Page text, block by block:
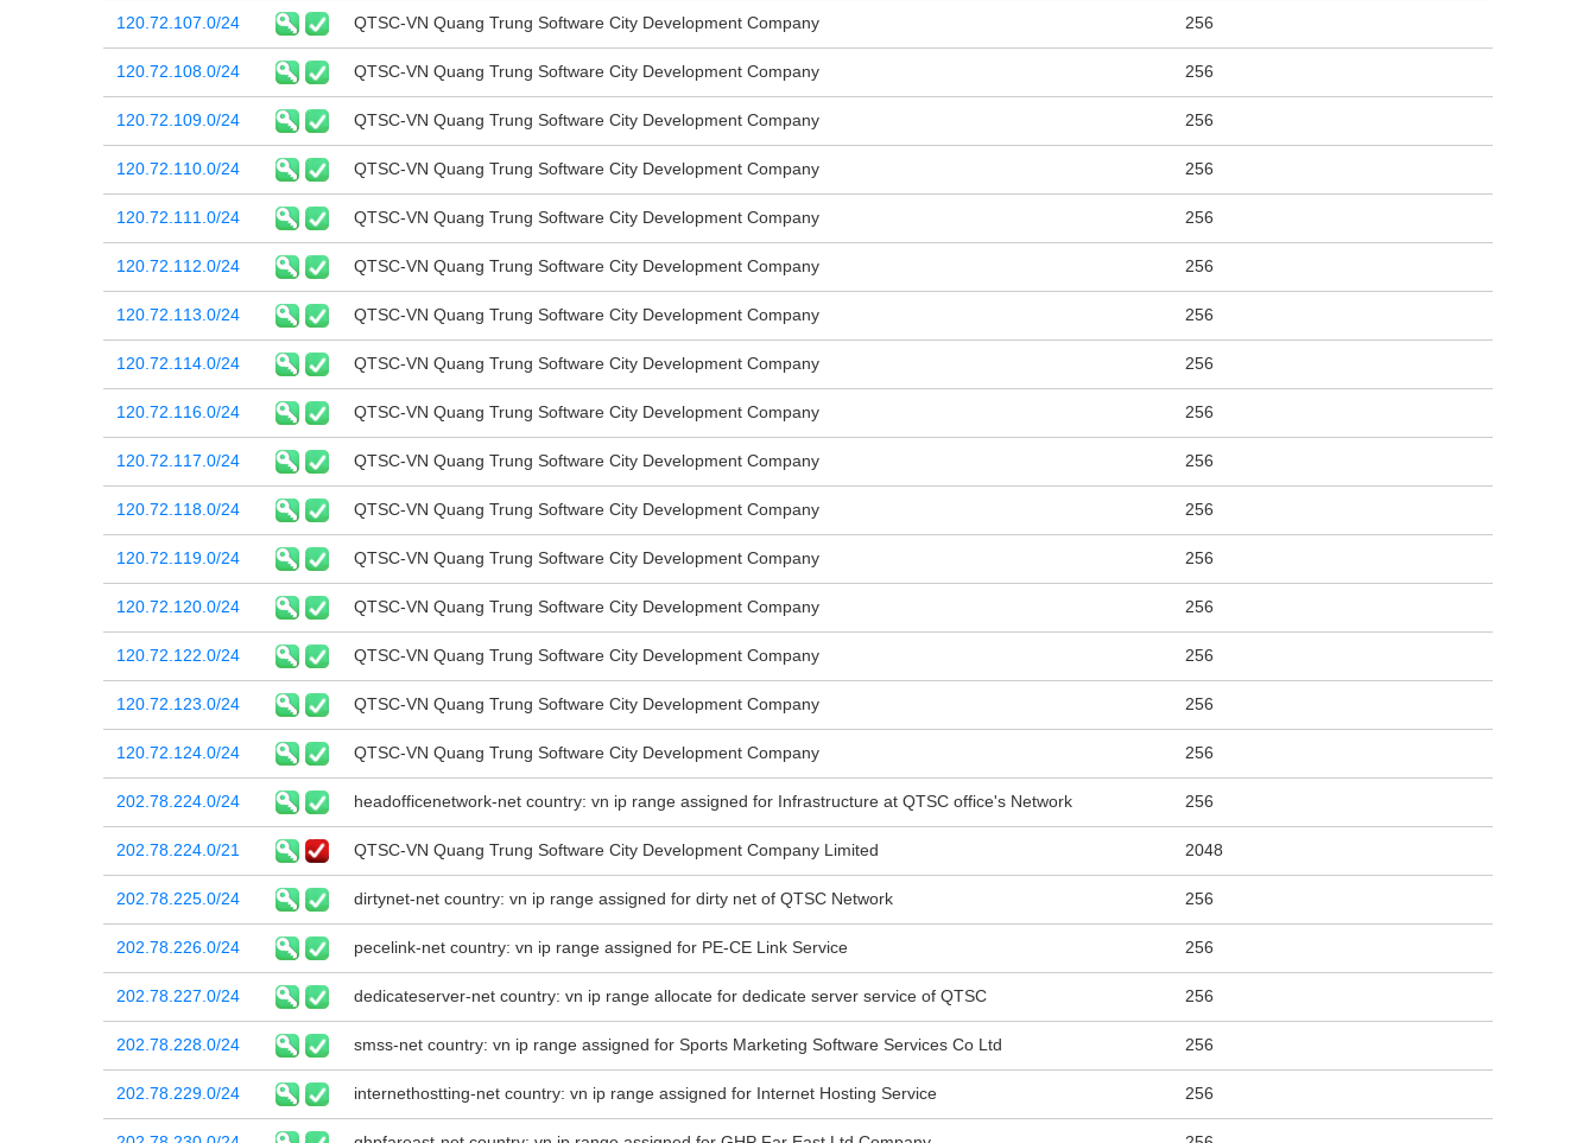
120.72.107.0/24 QTSC-VN Quang Trung Software City Development Company 256
120.72.108.0/24 QTSC-VN Quang Trung Software City Development Company 256
120.72.109.0/24 QTSC-VN Quang Trung Software City Development Company 256
120.72.110.0/24 QTSC-VN Quang Trung Software City Development Company 256
120.72.111.0/24 QTSC-VN Quang Trung Software City Development Company 256
120.72.112.0/24 QTSC-VN Quang Trung Software City Development Company 256
120.72.113.0/24 QTSC-VN Quang Trung Software City Development Company 256
120.72.114.0/24 QTSC-VN Quang Trung Software City Development Company 256
120.72.116.0/24 QTSC-VN Quang Trung Software City Development Company 256
120.72.117.0/24 QTSC-VN Quang Trung Software City Development Company 256
120.72.118.0/24 QTSC-VN Quang Trung Software City Development Company 256
120.72.119.0/24 QTSC-VN Quang Trung Software City Development Company 256
120.72.120.0/24 QTSC-VN Quang Trung Software City Development Company 256
120.72.122.0/24 QTSC-VN Quang Trung Software City Development Company 256
120.72.123.0/24 QTSC-VN Quang Trung Software City Development Company 256
120.72.124.0/24 QTSC-VN Quang Trung Software City Development Company 256
202.78.224.0/24 headofficenetwork-net country: vn ip range assigned for Infrastructure at QTSC office's Network 256
202.78.224.0/21 QTSC-VN Quang Trung Software City Development Company Limited 2048
202.78.225.0/24 dirtynet-net country: vn ip range assigned for dirty net of QTSC Network 256
202.78.226.0/24 pecelink-net country: vn ip range assigned for PE-CE Link Service 256
202.78.227.0/24 dedicateserver-net country: vn ip range allocate for dedicate server service of QTSC 256
202.78.228.0/24 smss-net country: vn ip range assigned for Sports Marketing Software Services Co Ltd 256
202.78.229.0/24 internethostting-net country: vn ip range assigned for Internet Hosting Service 256